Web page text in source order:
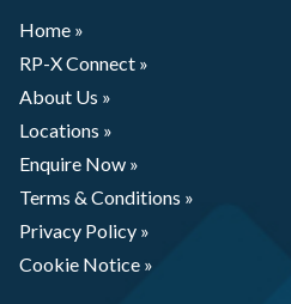
Home »
RP-X Connect »
About Us »
Locations »
Enquire Now »
Terms & Conditions »
Privacy Policy »
Cookie Notice »